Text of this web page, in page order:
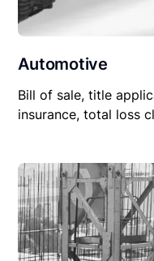
Automotive
Bill of sale, title
insurance, total loss